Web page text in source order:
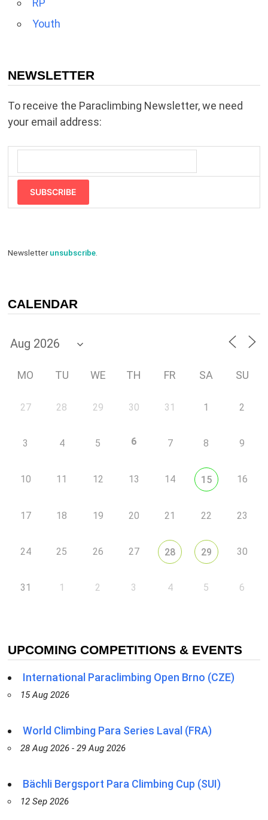
RP
Youth
NEWSLETTER
To receive the Paraclimbing Newsletter, we need
your email address:
SUBSCRIBE
Newsletterunsubscribe.
CALENDAR
MO TU WE TH FR SA SU
27 28 29 30 31 1 2
3 4 5 6 7 8 9
10 11 12 13 14 15 16
17 18 19 20 21 22 23
24 25 26 27 28 29 30
31 1 2 3 4 5 6
UPCOMING COMPETITIONS & EVENTS
International Paraclimbing Open Brno (CZE)
15 Aug 2026
World Climbing Para Series Laval (FRA)
28 Aug 2026 - 29 Aug 2026
Bächli Bergsport Para Climbing Cup (SUI)
12 Sep 2026